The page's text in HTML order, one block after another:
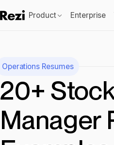
Product Enterprise
Operations Resumes
20+
Manager